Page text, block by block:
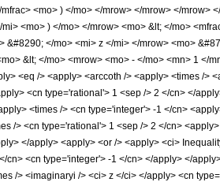
<mo> ) </mo> </mrow> </mrow> </mrow>
<mo> ) </mo> </mrow> <mo> &lt; </mo>
</mo> <mi> z </mi> </mrow> <mo>
&lt; </mo> <mrow> <mo> - </mo> <mn> 1 </
<eq /> <apply> <arccoth /> <apply> <times />
<cn type='rational'> 1 <sep /> 2 </cn> </
<times /> <cn type='integer'> -1 </cn>
/> <cn type='rational'> 1 <sep /> 2 </cn>
</apply> <apply> <or /> <apply> <ci>
<cn type='integer'> -1 </cn> </apply> </
/> <imaginaryi /> <ci> z </ci> </apply> <cn